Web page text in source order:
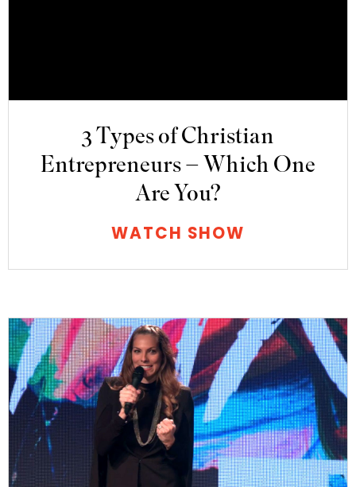
3 Types of Christian
Entrepreneurs – Which One
Are You?
WATCH SHOW